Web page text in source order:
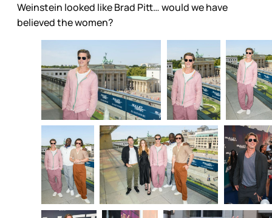
Weinstein looked like Brad Pitt… would we have
believed the women?